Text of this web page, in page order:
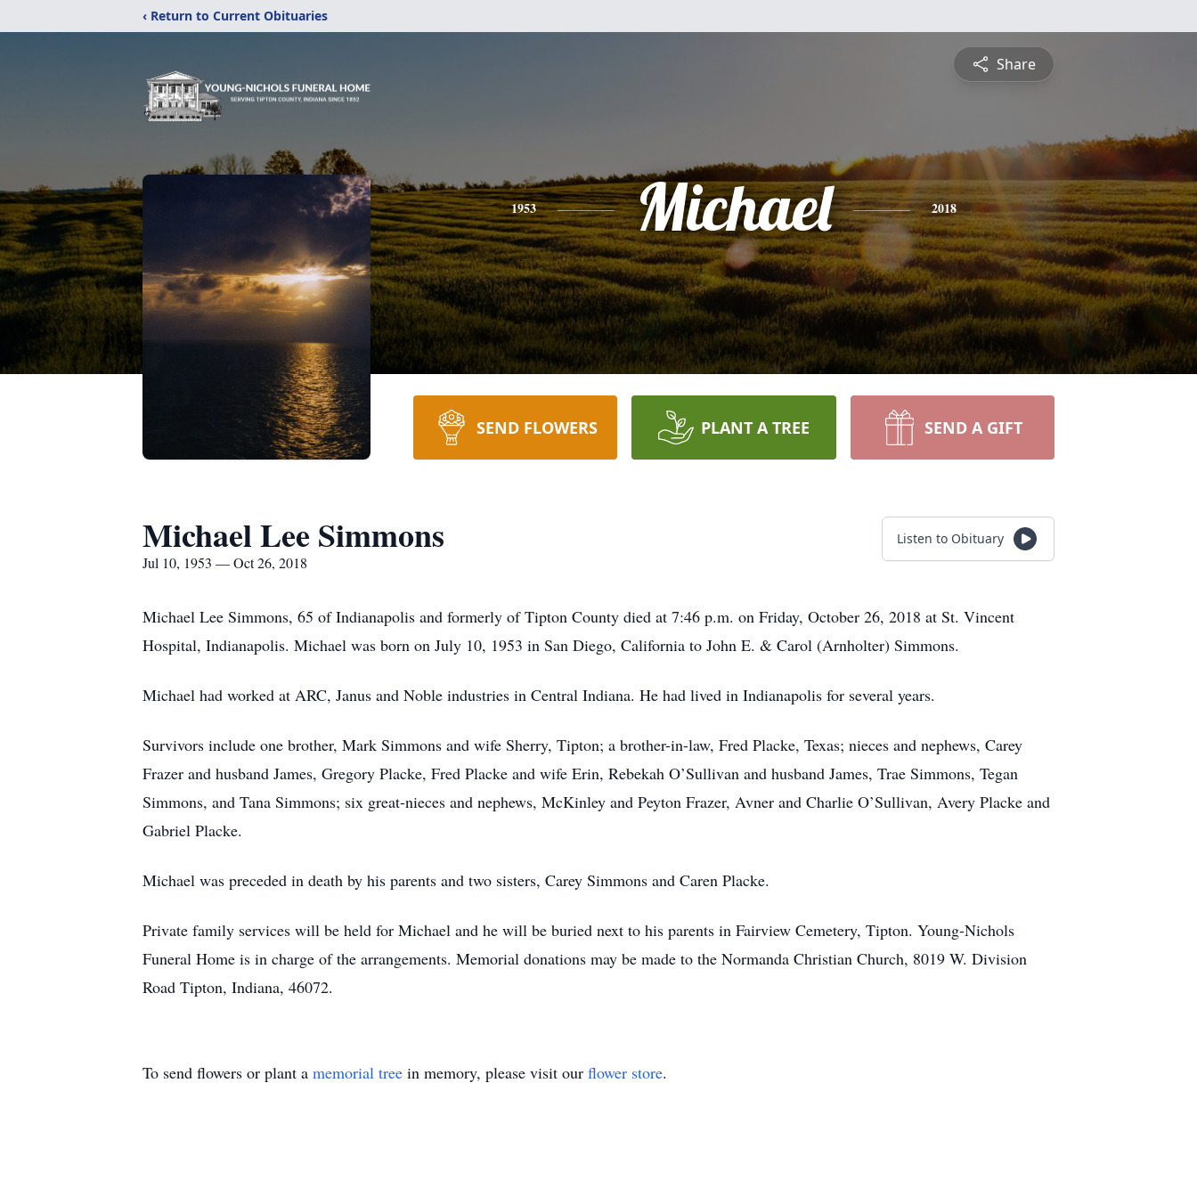
‹ Return to Current Obituaries
Share
1953 Michael 2018
SEND FLOWERS PLANT A TREE SEND A GIFT
Michael Lee Simmons
Jul 10, 1953 — Oct 26, 2018
Listen to Obituary
Michael Lee Simmons, 65 of Indianapolis and formerly of Tipton County died at 7:46 p.m. on Friday, October 26, 2018 at St. Vincent
Hospital, Indianapolis. Michael was born on July 10, 1953 in San Diego, California to John E. & Carol (Arnholter) Simmons.
Michael had worked at ARC, Janus and Noble industries in Central Indiana. He had lived in Indianapolis for several years.
Survivors include one brother, Mark Simmons and wife Sherry, Tipton; a brother-in-law, Fred Placke, Texas; nieces and nephews, Carey
Frazer and husband James, Gregory Placke, Fred Placke and wife Erin, Rebekah O’Sullivan and husband James, Trae Simmons, Tegan
Simmons, and Tana Simmons; six great-nieces and nephews, McKinley and Peyton Frazer, Avner and Charlie O’Sullivan, Avery Placke and
Gabriel Placke.
Michael was preceded in death by his parents and two sisters, Carey Simmons and Caren Placke.
Private family services will be held for Michael and he will be buried next to his parents in Fairview Cemetery, Tipton. Young-Nichols
Funeral Home is in charge of the arrangements. Memorial donations may be made to the Normanda Christian Church, 8019 W. Division
Road Tipton, Indiana, 46072.
To send flowers or plant a memorial tree in memory, please visit our flower store.